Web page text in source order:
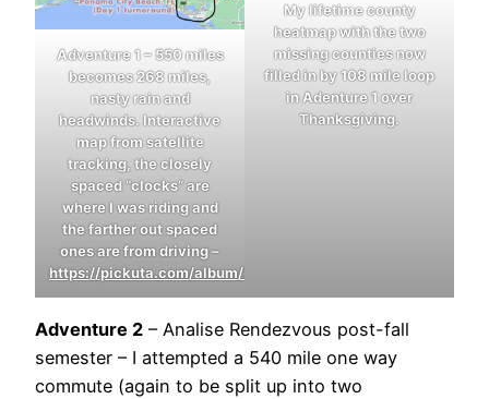
Adventure 1 – 550 miles
becomes 268 miles,
nasty rain and
headwinds. Interactive
map from satellite
tracking, the closely
spaced “clocks” are
where I was riding and
the farther out spaced
ones are from driving –
https://pickuta.com/album/291
My lifetime county
heatmap with the two
missing counties now
filled in by 108 mile loop
in Adenture 1 over
Thanksgiving.
Adventure 2 – Analise Rendezvous post-fall
semester – I attempted a 540 mile one way
commute (again to be split up into two